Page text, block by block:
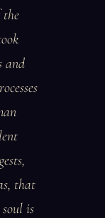
the
and
that
is